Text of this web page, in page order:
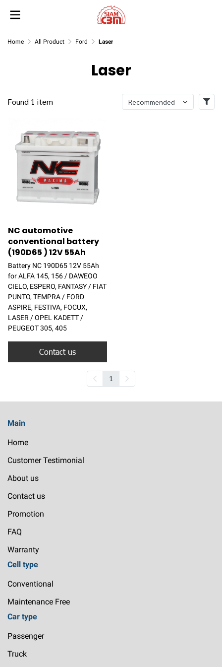
Home All Product Ford Laser
Laser
Found 1 item Recommended
NC automotive
conventional battery
(190D65 ) 12V 55Ah
Battery NC 190D65 12V 55Ah
for ALFA 145, 156 / DAWEOO
CIELO, ESPERO, FANTASY / FIAT
PUNTO, TEMPRA / FORD
ASPIRE, FESTIVA, FOCUX,
LASER / OPEL KADETT /
PEUGEOT 305, 405
Contact us
1
Main
Home
Customer Testimonial
About us
Contact us
Promotion
FAQ
Warranty
Cell type
Conventional
Maintenance Free
Car type
Passenger
Truck